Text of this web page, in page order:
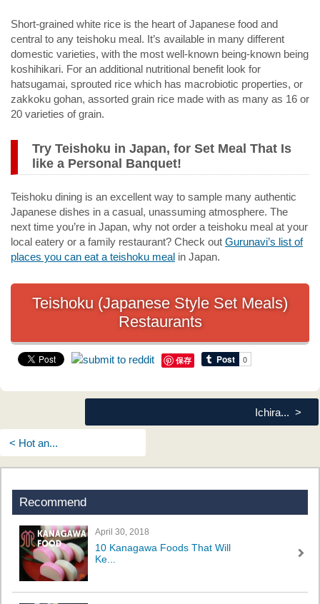
Short-grained white rice is the heart of Japanese food and
central to any teishoku meal. It’s available in many different
domestic varieties, with the most well-known being-known being
koshihikari. For an additional nutritional benefit look for
hatsugamai, sprouted rice which has macrobiotic properties, or
zakkoku gohan, assorted grain rice made with as many as 16 or
20 varieties of grain.
Try Teishoku in Japan, for Set Meal That Is
like a Personal Banquet!
Teishoku dining is an excellent way to sample many authentic
Japanese dishes in a casual, unassuming atmosphere. The
next time you’re in Japan, why not order a teishoku meal at your
local eatery or a family restaurant? Check out Gurunavi’s list of
places you can eat a teishoku meal in Japan.
Teishoku (Japanese Style Set Meals)
Restaurants
保存
Ichira... >
< Hot an...
Recommend
April 30, 2018
10 Kanagawa Foods That Will
Ke...